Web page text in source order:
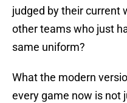
judged by their current
other teams who just
same uniform?
What the modern
every game now is not